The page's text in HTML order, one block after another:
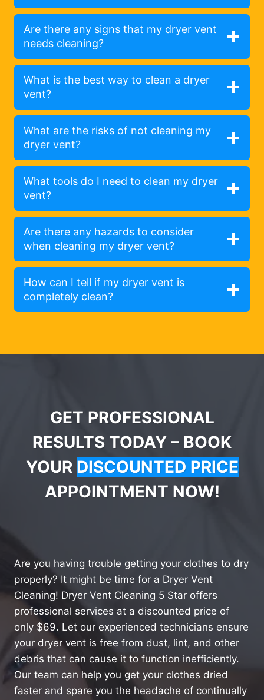
Are there any signs that my dryer vent
needs cleaning?
What is the best way to clean a dryer
vent?
What are the risks of not cleaning my
dryer vent?
What tools do I need to clean my dryer
vent?
Are there any hazards to consider
when cleaning my dryer vent?
How can I tell if my dryer vent is
completely clean?
GET PROFESSIONAL
RESULTS TODAY – BOOK
YOUR DISCOUNTED PRICE
APPOINTMENT NOW!
Are you having trouble getting your clothes to dry
properly? It might be time for a Dryer Vent
Cleaning! Dryer Vent Cleaning 5 Star offers
professional services at a discounted price of
only $69. Let our experienced technicians ensure
your dryer vent is free from dust, lint, and other
debris that can cause it to function inefficiently.
Our team can help you get your clothes dried
faster and spare you the headache of continually